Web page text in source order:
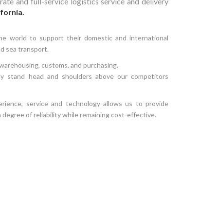
world to support their domestic and international
sea transport.
customs, and purchasing.
stand head and shoulders above our competitors
service and technology allows us to provide
of reliability while remaining cost-effective.